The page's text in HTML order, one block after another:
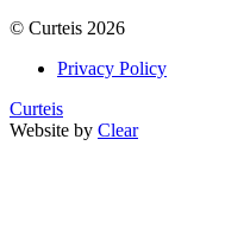
© Curteis 2026
Privacy Policy
Curteis
Website by Clear